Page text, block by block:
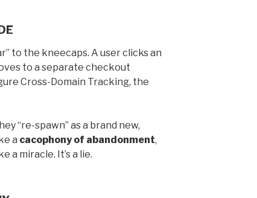
to the kneecaps. A user clicks an
to a separate checkout
Cross-Domain Tracking, the
“re-spawn” as a brand new,
a cacophony of abandonment,
a miracle. It’s a lie.